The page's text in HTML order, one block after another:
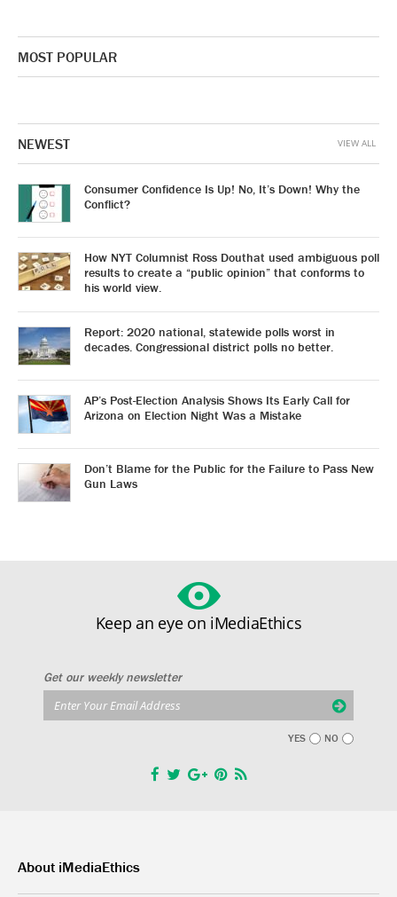
MOST POPULAR
NEWEST
Consumer Confidence Is Up! No, It’s Down! Why the
Conflict?
How NYT Columnist Ross Douthat used ambiguous poll
results to create a “public opinion” that conforms to
his world view.
Report: 2020 national, statewide polls worst in
decades. Congressional district polls no better.
AP’s Post-Election Analysis Shows Its Early Call for
Arizona on Election Night Was a Mistake
Don’t Blame for the Public for the Failure to Pass New
Gun Laws
VIEW ALL
Keep an eye on iMediaEthics
Get our weekly newsletter
YES NO
About iMediaEthics